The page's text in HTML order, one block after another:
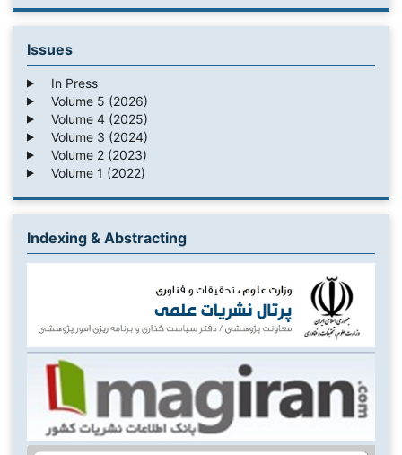
Issues
In Press
Volume 5 (2026)
Volume 4 (2025)
Volume 3 (2024)
Volume 2 (2023)
Volume 1 (2022)
Indexing & Abstracting